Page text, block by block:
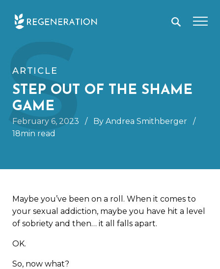
S
ARTICLE
STEP OUT OF THE SHAME
GAME
February 6, 2023 / By Andrea Smithberger
/
18min read
Maybe you’ve been on a roll. When it comes to
your sexual addiction, maybe you have hit a level
of sobriety and then… it all falls apart.
OK.
So, now what?